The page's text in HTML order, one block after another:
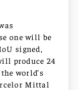
one will be
signed,
produce 24
world’s
Mittal